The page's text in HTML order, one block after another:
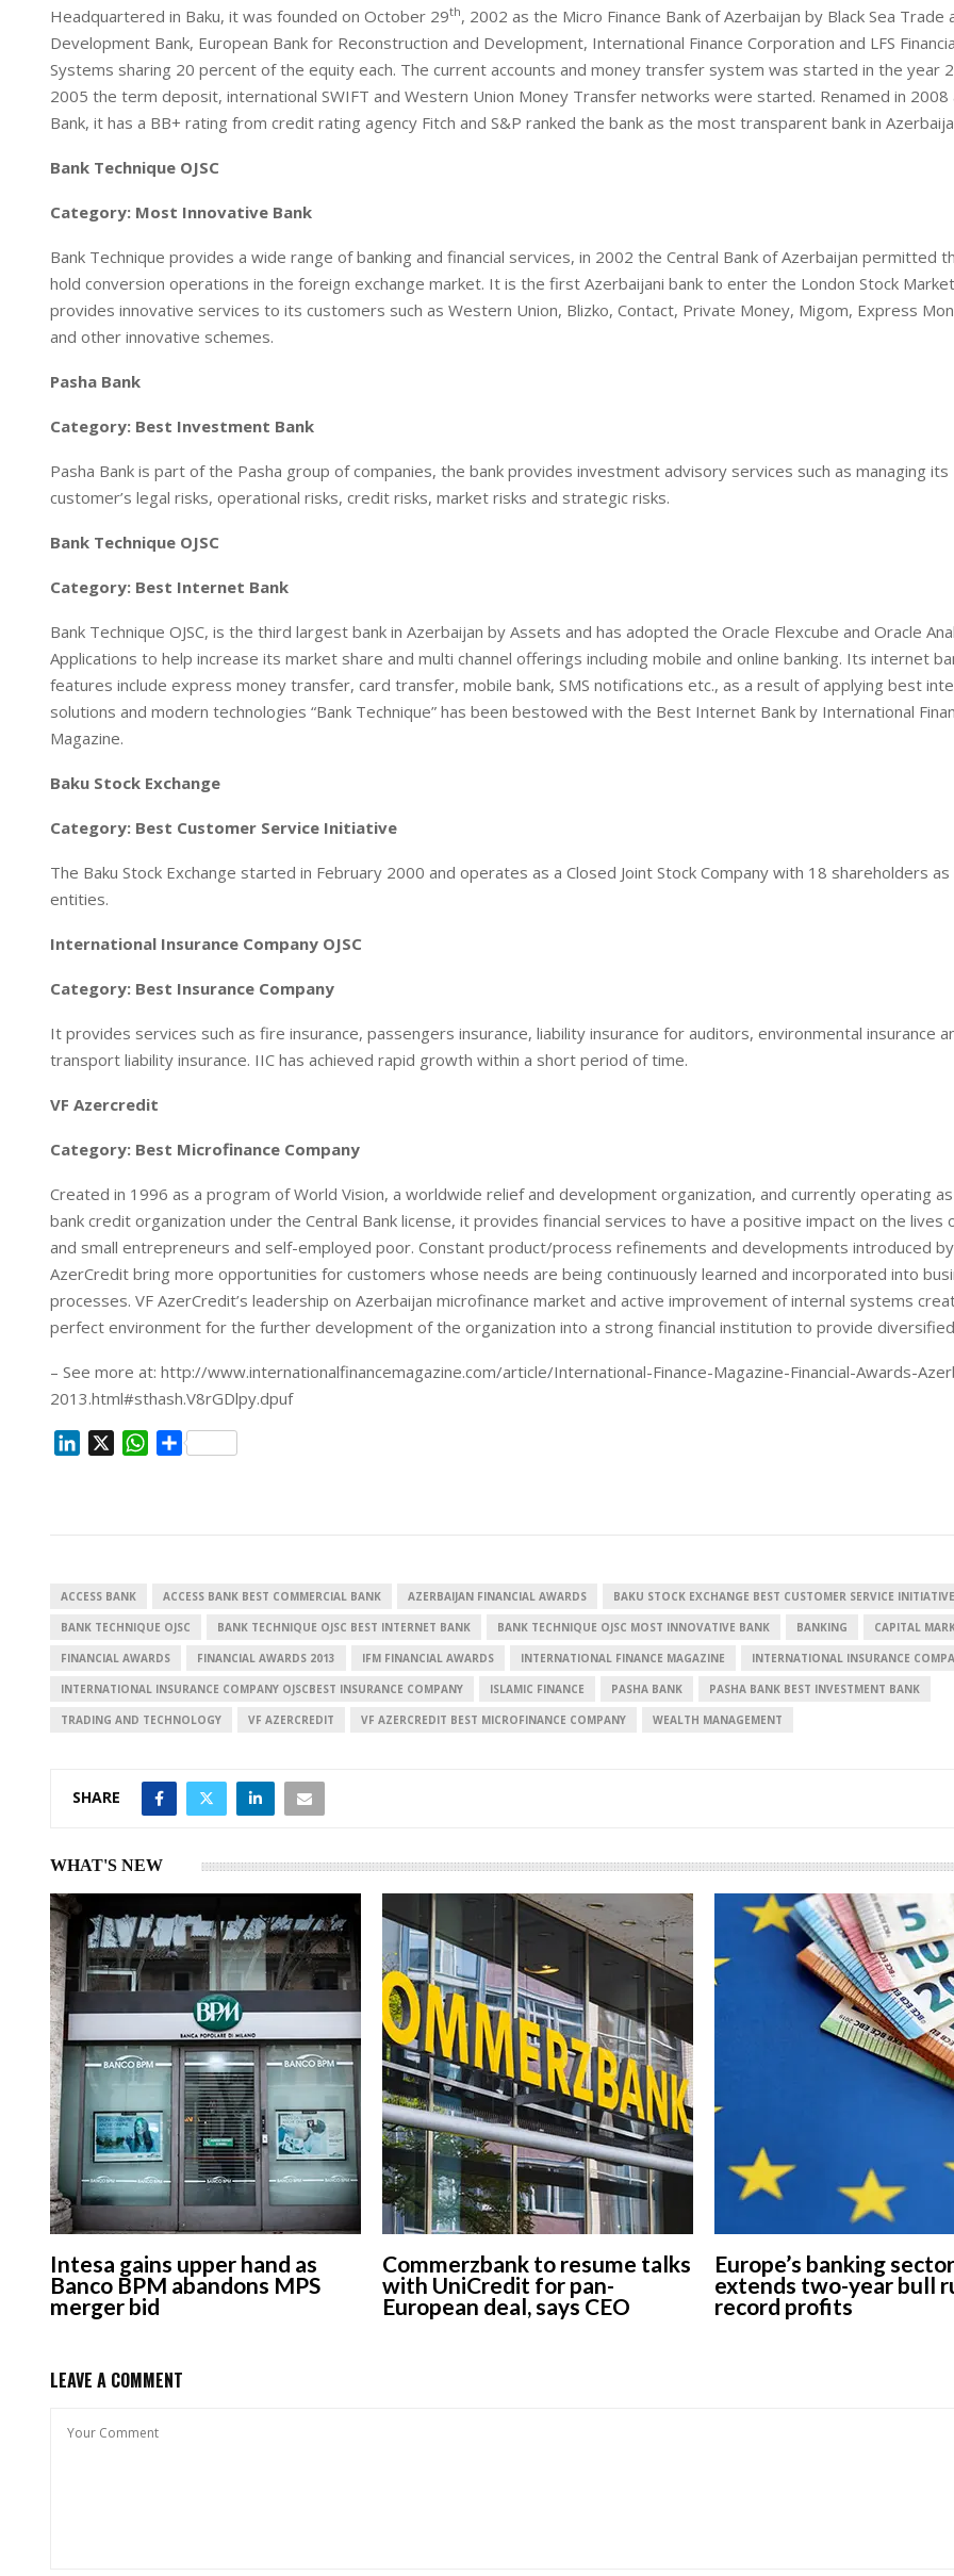
Headquartered in Baku, it was founded on October 29th, 2002 as the Micro Finance Bank of Azerbaijan by Black Sea Trade
Development Bank, European Bank for Reconstruction and Development, International Finance Corporation and LFS
Systems sharing 20 percent of the equity each. The current accounts and money transfer system was started in the year
2005 the term deposit, international SWIFT and Western Union Money Transfer networks were started. Renamed in 2008
Bank, it has a BB+ rating from credit rating agency Fitch and S&P ranked the bank as the most transparent bank in
Bank Technique OJSC
Category: Most Innovative Bank
Bank Technique provides a wide range of banking and financial services, in 2002 the Central Bank of Azerbaijan permitted
hold conversion operations in the foreign exchange market. It is the first Azerbaijani bank to enter the London Stock
provides innovative services to its customers such as Western Union, Blizko, Contact, Private Money, Migom, Express
and other innovative schemes.
Pasha Bank
Category: Best Investment Bank
Pasha Bank is part of the Pasha group of companies, the bank provides investment advisory services such as managing its
customer’s legal risks, operational risks, credit risks, market risks and strategic risks.
Bank Technique OJSC
Category: Best Internet Bank
Bank Technique OJSC, is the third largest bank in Azerbaijan by Assets and has adopted the Oracle Flexcube and Oracle
Applications to help increase its market share and multi channel offerings including mobile and online banking. Its internet
features include express money transfer, card transfer, mobile bank, SMS notifications etc., as a result of applying best
solutions and modern technologies “Bank Technique” has been bestowed with the Best Internet Bank by International
Magazine.
Baku Stock Exchange
Category: Best Customer Service Initiative
The Baku Stock Exchange started in February 2000 and operates as a Closed Joint Stock Company with 18 shareholders as
entities.
International Insurance Company OJSC
Category: Best Insurance Company
It provides services such as fire insurance, passengers insurance, liability insurance for auditors, environmental insurance
transport liability insurance. IIC has achieved rapid growth within a short period of time.
VF Azercredit
Category: Best Microfinance Company
Created in 1996 as a program of World Vision, a worldwide relief and development organization, and currently operating
bank credit organization under the Central Bank license, it provides financial services to have a positive impact on the lives
and small entrepreneurs and self-employed poor. Constant product/process refinements and developments introduced
AzerCredit bring more opportunities for customers whose needs are being continuously learned and incorporated into
processes. VF AzerCredit’s leadership on Azerbaijan microfinance market and active improvement of internal systems
perfect environment for the further development of the organization into a strong financial institution to provide
– See more at: http://www.internationalfinancemagazine.com/article/International-Finance-Magazine-Financial-Awards-
2013.html#sthash.V8rGDlpy.dpuf
I
n
W
p
S
ACCESS BANK ACCESS BANK BEST COMMERCIAL BANK AZERBAIJAN FINANCIAL AWARDS BAKU STOCK EXCHANGE BEST CUSTOMER SERVICE INITIATIVE
BANK TECHNIQUE OJSC BANK TECHNIQUE OJSC BEST INTERNET BANK BANK TECHNIQUE OJSC MOST INNOVATIVE BANK BANKING CAPITAL
FINANCIAL AWARDS FINANCIAL AWARDS 2013 IFM FINANCIAL AWARDS INTERNATIONAL FINANCE MAGAZINE INTERNATIONAL INSURANCE
INTERNATIONAL INSURANCE COMPANY OJSCBEST INSURANCE COMPANY ISLAMIC FINANCE PASHA BANK PASHA BANK BEST INVESTMENT BANK
TRADING AND TECHNOLOGY VF AZERCREDIT VF AZERCREDIT BEST MICROFINANCE COMPANY WEALTH MANAGEMENT
SHARE
WHAT'S NEW
Intesa gains upper hand as
Banco BPM abandons MPS
merger bid
Commerzbank to resume talks
with UniCredit for pan-
European deal, says CEO
Europe’s banking sector
extends two-year bull
record profits
LEAVE A COMMENT
European banks have been
banking on borrowed time
Darren Guccione
EPR is not a pain, but
means to reduce